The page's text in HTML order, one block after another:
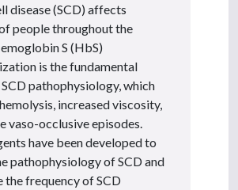
disease (SCD) affects
people throughout the
S (HbS)
is the fundamental
pathophysiology, which
increased viscosity,
vaso-occlusive episodes.
have been developed to
pathophysiology of SCD and
the frequency of SCD